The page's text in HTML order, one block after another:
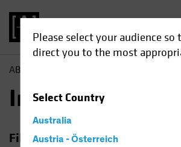
Please select your audience so
direct you to the most
SelectCountry
Australia
Austria - Österreich
AB
Insights
Filter Insights